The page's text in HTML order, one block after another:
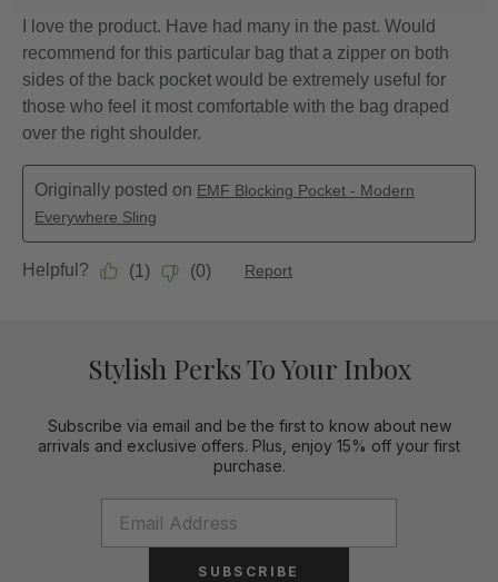
Stylish Perks To Your Inbox
Subscribe via email and be the first to know about new
arrivals and exclusive offers. Plus, enjoy 15% off your first
purchase.
SUBSCRIBE